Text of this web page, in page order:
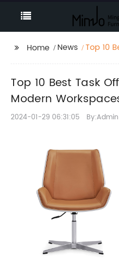
Home News
Top 10
Top 10 Best Task
Modern
2024-01-29 06:31:05 By:Admin